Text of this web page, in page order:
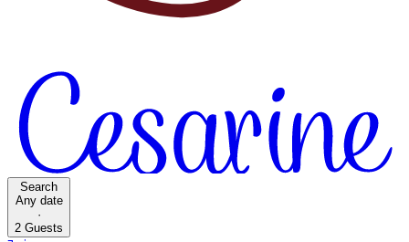
Search
Any date
·
2 Guests